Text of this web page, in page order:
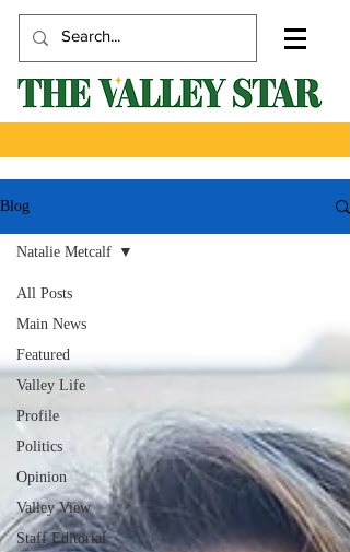
Blog
All Posts
Main News
Featured
Valley Life
Profile
Politics
Opinion
Valley View
Staff Editorial
Natalie Metcalf